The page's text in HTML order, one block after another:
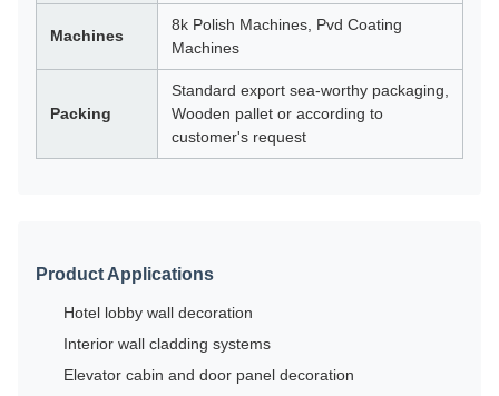
Machines
8k Polish Machines, Pvd Coating
Machines
Packing
Standard export sea-worthy packaging,
Wooden pallet or according to
customer's request
Product Applications
Hotel lobby wall decoration
Interior wall cladding systems
Elevator cabin and door panel decoration